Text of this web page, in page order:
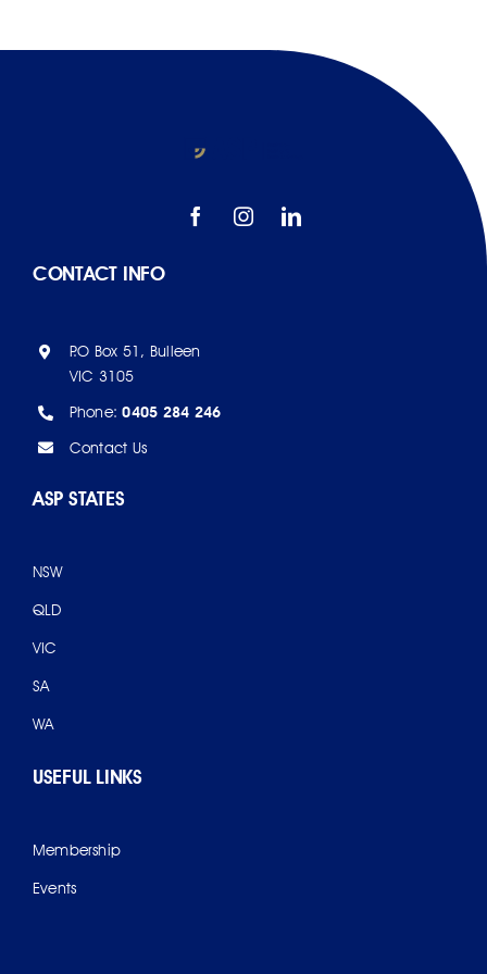
CONTACT INFO
P.O Box 51, Bulleen
VIC 3105
Phone:0405 284 246
Contact Us
ASP STATES
NSW
QLD
VIC
SA
WA
USEFUL LINKS
Membership
Events